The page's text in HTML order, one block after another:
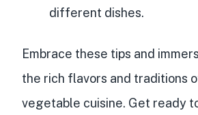
different dishes.
Embrace these tips and
the rich flavors and traditions
vegetable cuisine. Get ready